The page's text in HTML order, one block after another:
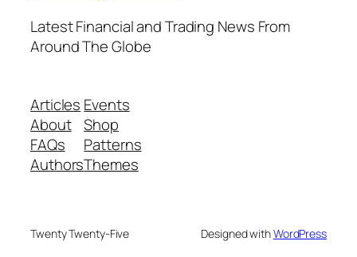
Latest Financial and Trading News From
Around The Globe
Articles
About
FAQs
Authors
Events
Shop
Patterns
Themes
Twenty Twenty-Five Designed withWordPress